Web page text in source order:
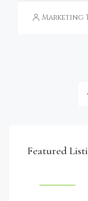
Marketing
Featured
€4,750,000